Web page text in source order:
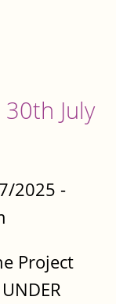
July
2025 -
Project